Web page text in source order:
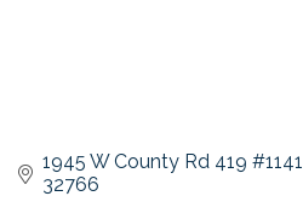
1945 W County Rd 419 #1141
32766